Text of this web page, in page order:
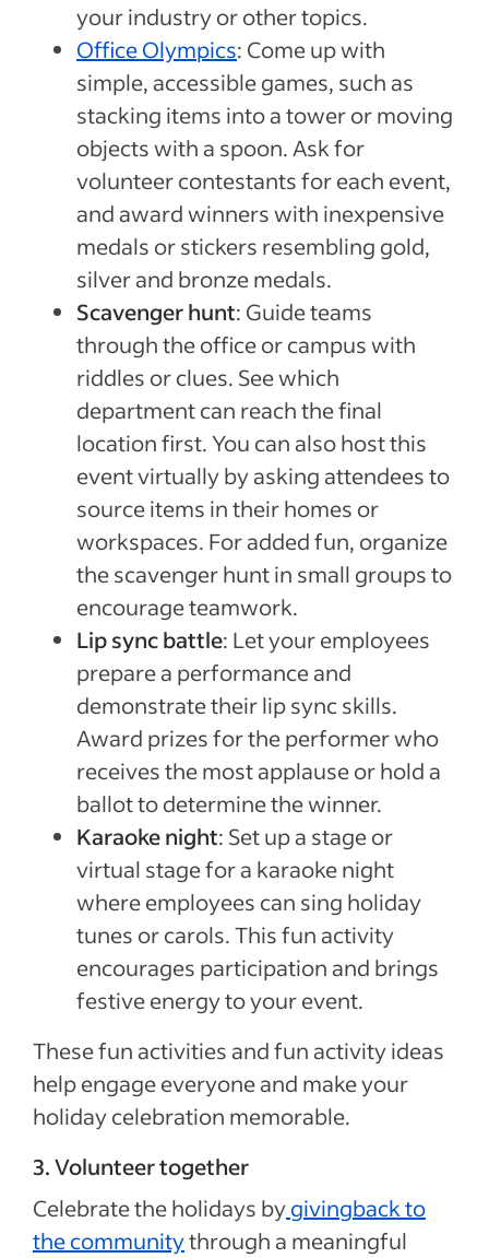
your industry or other topics.
Office Olympics: Come up with
simple, accessible games, such as
stacking items into a tower or moving
objects with a spoon. Ask for
volunteer contestants for each event,
and award winners with inexpensive
medals or stickers resembling gold,
silver and bronze medals.
Scavenger hunt: Guide teams
through the office or campus with
riddles or clues. See which
department can reach the final
location first. You can also host this
event virtually by asking attendees to
source items in their homes or
workspaces. For added fun, organize
the scavenger hunt in small groups to
encourage teamwork.
Lip sync battle: Let your employees
prepare a performance and
demonstrate their lip sync skills.
Award prizes for the performer who
receives the most applause or hold a
ballot to determine the winner.
Karaoke night: Set up a stage or
virtual stage for a karaoke night
where employees can sing holiday
tunes or carols. This fun activity
encourages participation and brings
festive energy to your event.
These fun activities and fun activity ideas
help engage everyone and make your
holiday celebration memorable.
3. Volunteer together
Celebrate the holidays bygivingback to
the communitythrough a meaningful